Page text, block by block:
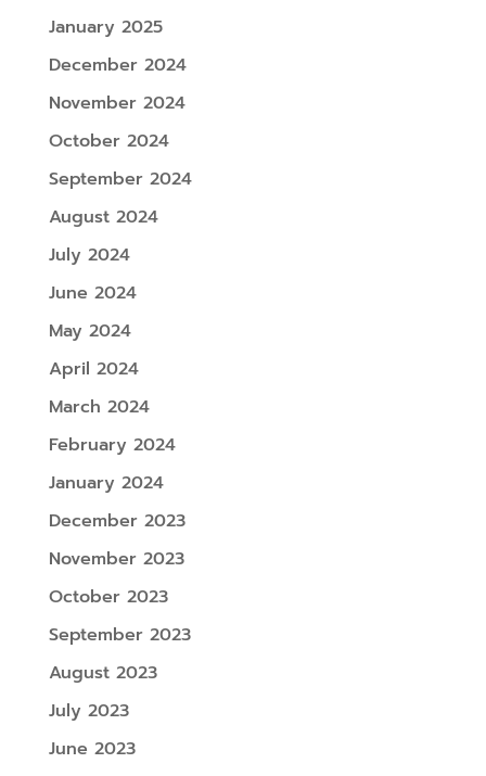
January 2025
December 2024
November 2024
October 2024
September 2024
August 2024
July 2024
June 2024
May 2024
April 2024
March 2024
February 2024
January 2024
December 2023
November 2023
October 2023
September 2023
August 2023
July 2023
June 2023